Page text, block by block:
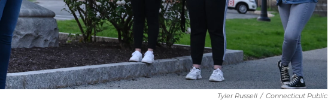
Tyler Russell / Connecticut Public